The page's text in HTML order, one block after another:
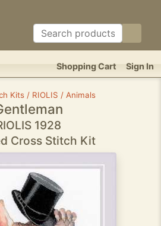
Sign In
Shopping Cart
Kits / RIOLIS / Animals
1928
Cross Stitch Kit